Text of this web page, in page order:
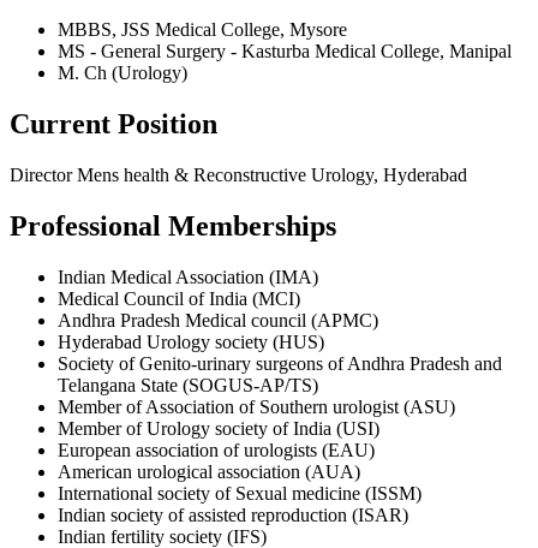
MBBS, JSS Medical College, Mysore
MS - General Surgery - Kasturba Medical College, Manipal
M. Ch (Urology)
Current Position
Director Mens health & Reconstructive Urology, Hyderabad
Professional Memberships
Indian Medical Association (IMA)
Medical Council of India (MCI)
Andhra Pradesh Medical council (APMC)
Hyderabad Urology society (HUS)
Society of Genito-urinary surgeons of Andhra Pradesh and
Telangana State (SOGUS-AP/TS)
Member of Association of Southern urologist (ASU)
Member of Urology society of India (USI)
European association of urologists (EAU)
American urological association (AUA)
International society of Sexual medicine (ISSM)
Indian society of assisted reproduction (ISAR)
Indian fertility society (IFS)